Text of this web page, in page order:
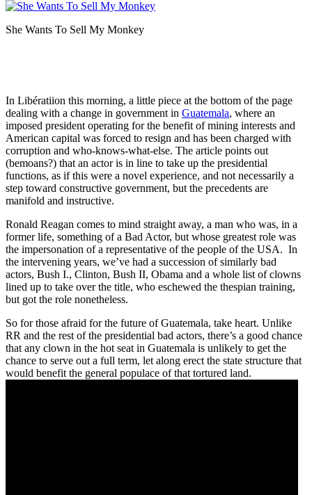
She Wants To Sell My Monkey
In Libératiion this morning, a little piece at the bottom of the page
dealing with a change in government in Guatemala, where an
imposed president operating for the benefit of mining interests and
American capital was forced to resign and has been charged with
corruption and who-knows-what-else. The article points out
(bemoans?) that an actor is in line to take up the presidential
functions, as if this were a novel experience, and not necessarily a
step toward constructive government, but the precedents are
manifold and instructive.
Ronald Reagan comes to mind straight away, a man who was, in a
former life, something of a Bad Actor, but whose greatest role was
the impersonation of a representative of the people of the USA. In
the intervening years, we’ve had a succession of similarly bad
actors, Bush I., Clinton, Bush II, Obama and a whole list of clowns
lined up to take over the title, who eschewed the thespian training,
but got the role nonetheless.
So for those afraid for the future of Guatemala, take heart. Unlike
RR and the rest of the presidential bad actors, there’s a good chance
that any clown in the hot seat in Guatemala is unlikely to get the
chance to serve out a full term, let along erect the state structure that
would benefit the general populace of that tortured land.